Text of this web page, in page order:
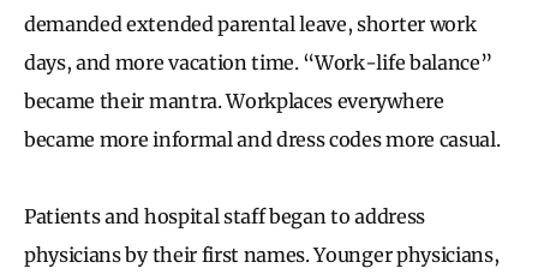
demanded extended parental leave, shorter work
days, and more vacation time. “Work-life balance”
became their mantra. Workplaces everywhere
became more informal and dress codes more casual.
Patients and hospital staff began to address
physicians by their first names. Younger physicians,